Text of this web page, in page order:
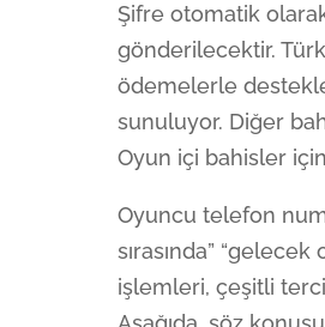
Şifre otomatik
gönderilecektir. Türk
ödemelerle
sunuluyor. Diğer
Oyun içi bahisler
Oyuncu telefon
sırasında”
işlemleri, çeşitli